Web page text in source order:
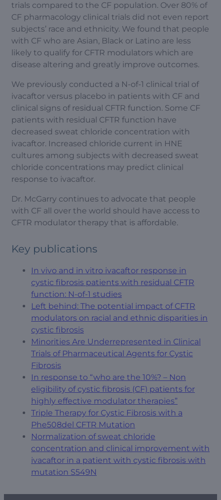
trials compared to the CF population. Over 80% of
CF pharmacology clinical trials did not even report
subjects’ race and ethnicity. We found that people
with CF who are Asian, Black or Latino are less
likely to qualify for CFTR modulators which are
disease altering and greatly improve outcomes.
We previously conducted a N-of-1 clinical trial of
ivacaftor versus placebo in patients with CF and
clinical signs of residual CFTR function. Some CF
patients with residual CFTR function have
decreased sweat chloride concentration with
ivacaftor. Increased chloride current in HNE
cultures among subjects with decreased sweat
chloride concentrations may predict clinical
response to ivacaftor.
Dr. McGarry continues to advocate that people
with CF all over the world should have access to
CFTR modulator therapy that is affordable.
Key publications
In vivo and in vitro ivacaftor response in
cystic fibrosis patients with residual CFTR
function: N-of-1 studies
Left behind: The potential impact of CFTR
modulators on racial and ethnic disparities in
cystic fibrosis
Minorities Are Underrepresented in Clinical
Trials of Pharmaceutical Agents for Cystic
Fibrosis
In response to “who are the 10%? – Non
eligibility of cystic fibrosis (CF) patients for
highly effective modulator therapies”
Triple Therapy for Cystic Fibrosis with a
Phe508del CFTR Mutation
Normalization of sweat chloride
concentration and clinical improvement with
ivacaftor in a patient with cystic fibrosis with
mutation S549N